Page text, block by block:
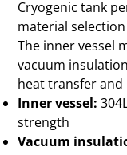
Cryogenic tank
material
The inner vessel
vacuum
heat transfer
Inner vessel:
strength
Vacuum